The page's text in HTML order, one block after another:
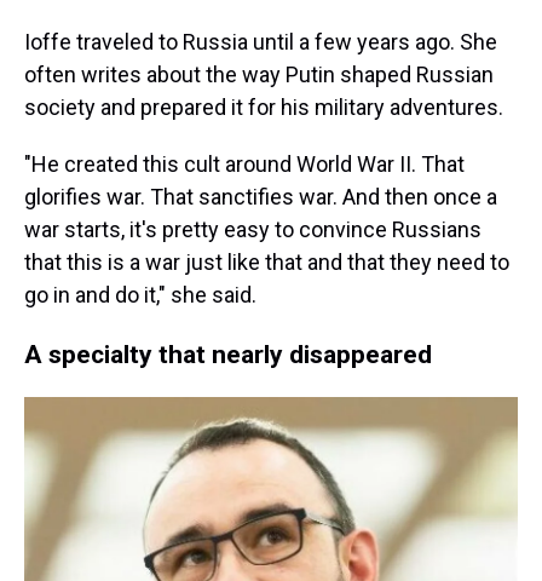
Ioffe traveled to Russia until a few years ago. She
often writes about the way Putin shaped Russian
society and prepared it for his military adventures.
"He created this cult around World War II. That
glorifies war. That sanctifies war. And then once a
war starts, it's pretty easy to convince Russians
that this is a war just like that and that they need to
go in and do it," she said.
A specialty that nearly disappeared